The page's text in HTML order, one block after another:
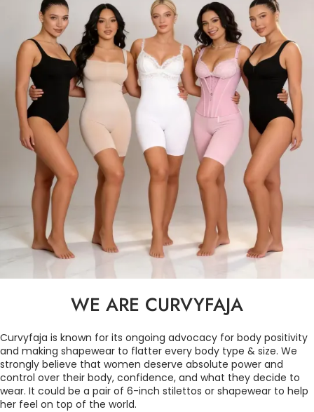
WE ARE CURVYFAJA
Curvyfaja is known for its ongoing advocacy for body positivity
and making shapewear to flatter every body type & size. We
strongly believe that women deserve absolute power and
control over their body, confidence, and what they decide to
wear. It could be a pair of 6-inch stilettos or shapewear to help
her feel on top of the world.